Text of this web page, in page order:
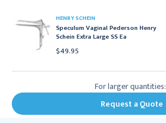
HENRY SCHEIN
Speculum Vaginal Pederson Henry
Schein Extra Large SS Ea
$49.95
For larger quantities:
Request a Quote